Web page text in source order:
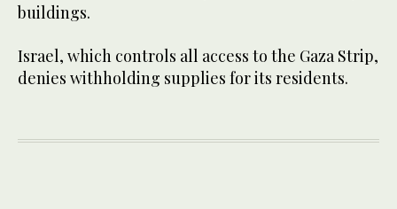
buildings.
Israel, which controls all access to the Gaza Strip,
denies withholding supplies for its residents.